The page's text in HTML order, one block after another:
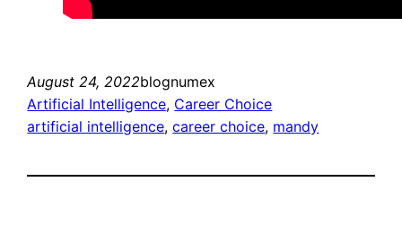
August 24, 2022blognumex
Artificial Intelligence, Career Choice
artificial intelligence, career choice, mandy